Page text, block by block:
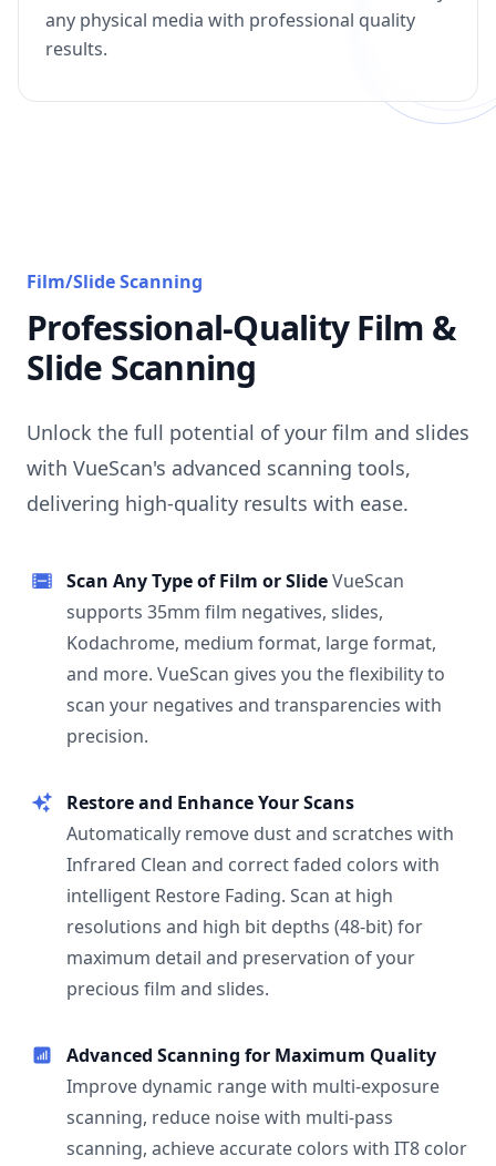
any physical media with professional quality
results.
Film/Slide Scanning
Professional-Quality Film &
Slide Scanning
Unlock the full potential of your film and slides
with VueScan's advanced scanning tools,
delivering high-quality results with ease.
Scan Any Type of Film or SlideVueScan
supports 35mm film negatives, slides,
Kodachrome, medium format, large format,
and more. VueScan gives you the flexibility to
scan your negatives and transparencies with
precision.
Restore and Enhance Your Scans
Automatically remove dust and scratches with
Infrared Clean and correct faded colors with
intelligent Restore Fading. Scan at high
resolutions and high bit depths (48-bit) for
maximum detail and preservation of your
precious film and slides.
Advanced Scanning for Maximum Quality
Improve dynamic range with multi-exposure
scanning, reduce noise with multi-pass
scanning, achieve accurate colors with IT8 color